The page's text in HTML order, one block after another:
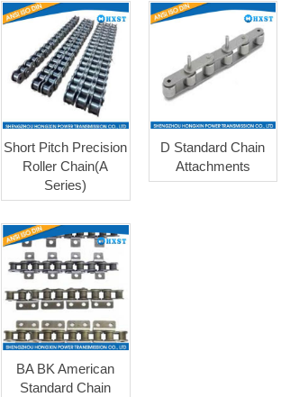
Short Pitch Precision
Roller Chain(A
Series)
D Standard Chain
Attachments
BA BK American
Standard Chain